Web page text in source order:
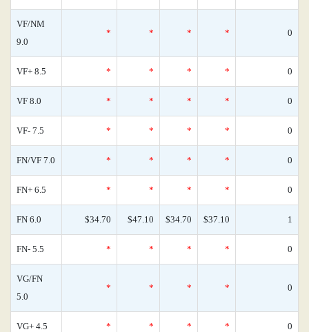
VF/NM
9.0
* * * * 0
VF+ 8.5 * * * * 0
VF 8.0 * * * * 0
VF- 7.5 * * * * 0
FN/VF 7.0 * * * * 0
FN+ 6.5 * * * * 0
FN 6.0 $34.70 $47.10 $34.70 $37.10 1
FN- 5.5 * * * * 0
VG/FN
5.0
* * * * 0
VG+ 4.5 * * * * 0